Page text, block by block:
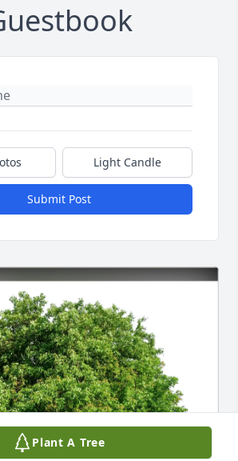
Light Candle
Submit Post
Plant A Tree